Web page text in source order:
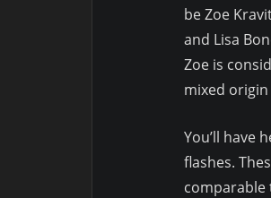
be Zoe
and Lisa
Zoe is
mixed
You’ll have
flashes.
comparable